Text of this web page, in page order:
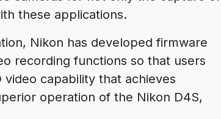
these applications.
Nikon has developed firmware
recording functions so that users
capability that achieves
operation of the Nikon D4S,